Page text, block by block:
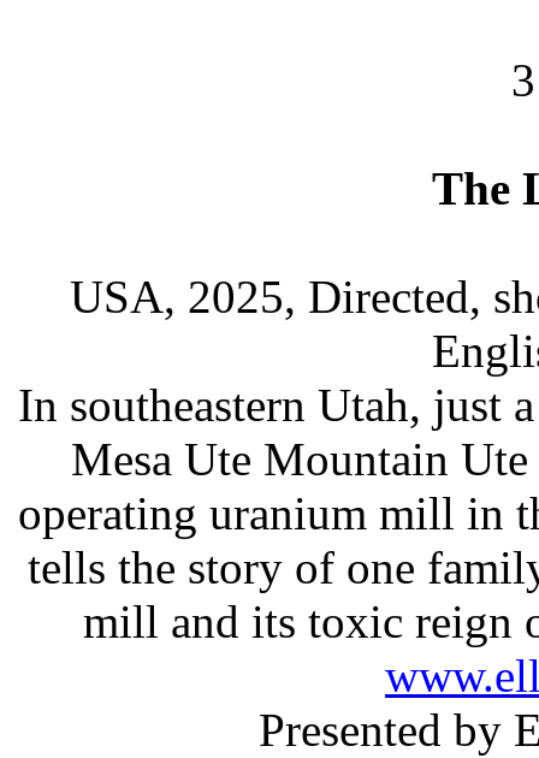
The
USA, 2025, Directed,
In southeastern Utah, just
Mesa Ute Mountain
operating uranium mill in
tells the story of one
mill and its toxic reign
Presented by